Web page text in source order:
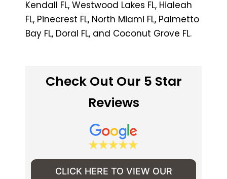
Kendall FL, Westwood Lakes FL, Hialeah
FL, Pinecrest FL, North Miami FL, Palmetto
Bay FL, Doral FL, and Coconut Grove FL.
Check Out Our 5 Star
Reviews
CLICK HERE TO VIEW OUR